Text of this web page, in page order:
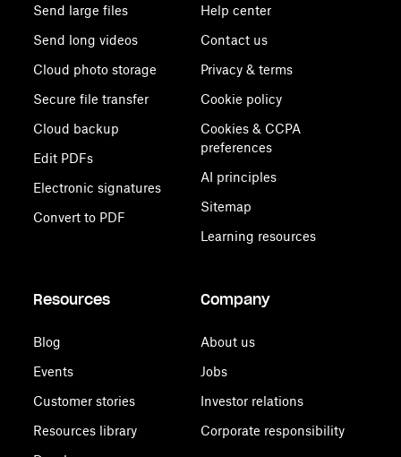
Send large files
Send long videos
Cloud photo storage
Secure file transfer
Cloud backup
Edit PDFs
Electronic signatures
Convert to PDF
Help center
Contact us
Privacy & terms
Cookie policy
Cookies & CCPA
preferences
AI principles
Sitemap
Learning resources
Resources
Blog
Events
Customer stories
Resources library
Company
About us
Jobs
Investor relations
Corporate responsibility